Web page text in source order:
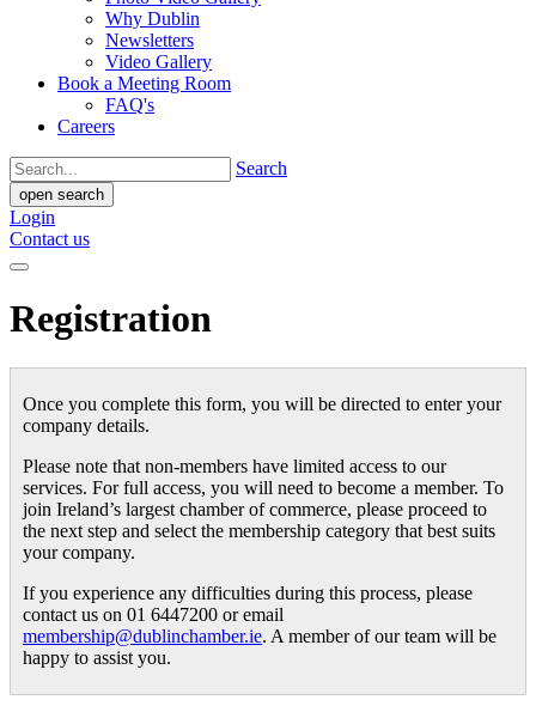
Why Dublin
Newsletters
Video Gallery
Book a Meeting Room
FAQ's
Careers
Search
open search
Login
Contact us
Registration
Once you complete this form, you will be directed to enter your
company details.
Please note that non-members have limited access to our
services. For full access, you will need to become a member. To
join Ireland’s largest chamber of commerce, please proceed to
the next step and select the membership category that best suits
your company.
If you experience any difficulties during this process, please
contact us on 01 6447200 or email
membership@dublinchamber.ie. A member of our team will be
happy to assist you.